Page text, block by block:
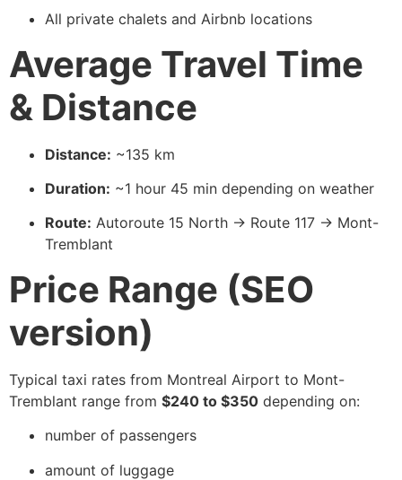
All private chalets and Airbnb locations
Average Travel Time
& Distance
Distance: ~135 km
Duration: ~1 hour 45 min depending on weather
Route: Autoroute 15 North → Route 117 → Mont-
Tremblant
Price Range (SEO
version)
Typical taxi rates from Montreal Airport to Mont-
Tremblant range from $240 to $350 depending on:
number of passengers
amount of luggage